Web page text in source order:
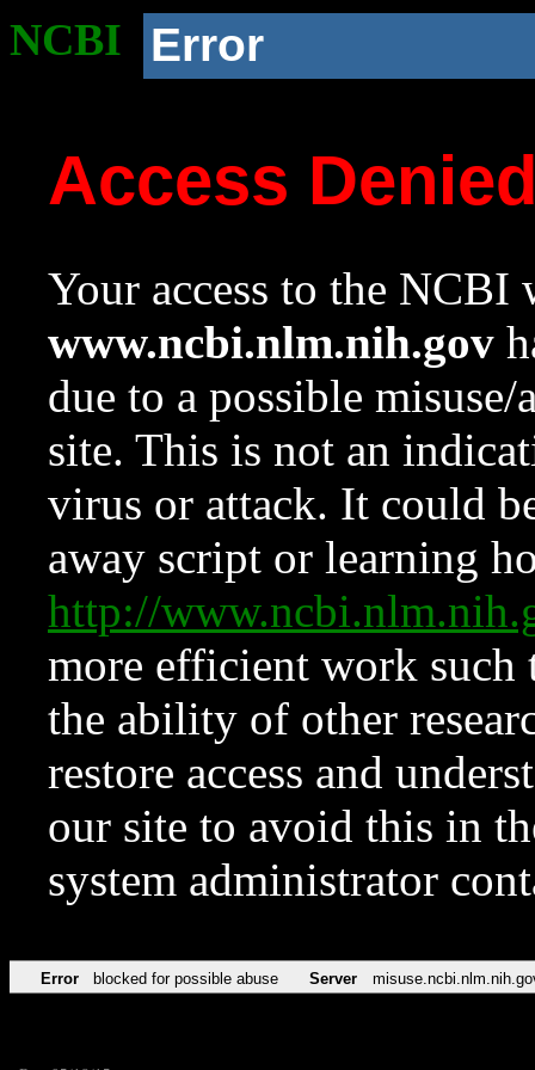
NCBI Error
Access
Your access to the NCBI
www.ncbi.nlm.nih.gov
due to a possible
site. This is not an
virus or attack. It could
away script or learning
http://
more efficient work such
the ability of other
restore access and
our site to avoid this in
system administrator
Error blocked for possible abuse Server